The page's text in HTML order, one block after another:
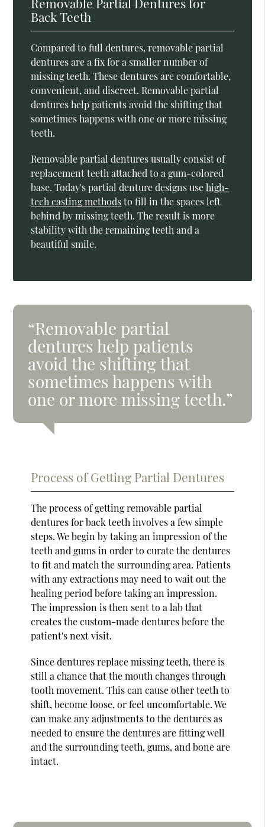
Back Teeth
Compared to full dentures, removable partial
dentures are a fix for a smaller number of
missing teeth. These dentures are comfortable,
convenient, and discreet. Removable partial
dentures help patients avoid the shifting that
sometimes happens with one or more missing
teeth.
Removable partial dentures usually consist of
replacement teeth attached to a gum-colored
base. Today's partial denture designs usehigh-
tech casting methodsto fill in the spaces left
behind by missing teeth. The result is more
stability with the remaining teeth and a
beautiful smile.
“Removable partial
dentures help patients
avoid the shifting that
sometimes happens with
one or more missing teeth.”
Process of Getting Partial Dentures
The process of getting removable partial
dentures for back teeth involves a few simple
steps. We begin by taking an impression of the
teeth and gums in order to curate the dentures
to fit and match the surrounding area. Patients
with any extractions may need to wait out the
healing period before taking an impression.
The impression is then sent to a lab that
creates the custom-made dentures before the
patient's next visit.
Since dentures replace missing teeth, there is
still a chance that the mouth changes through
tooth movement. This can cause other teeth to
shift, become loose, or feel uncomfortable. We
can make any adjustments to the dentures as
needed to ensure the dentures are fitting well
and the surrounding teeth, gums, and bone are
intact.